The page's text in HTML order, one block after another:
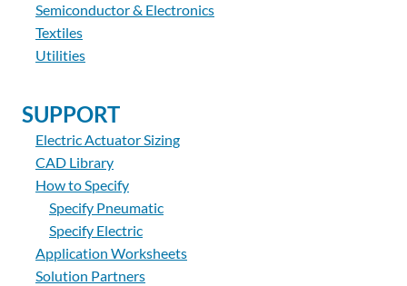
Semiconductor & Electronics
Textiles
Utilities
SUPPORT
Electric Actuator Sizing
CAD Library
How to Specify
Specify Pneumatic
Specify Electric
Application Worksheets
Solution Partners